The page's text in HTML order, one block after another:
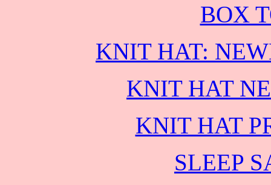
BOX
KNIT HAT:
KNIT HAT
KNIT HAT
SLEEP